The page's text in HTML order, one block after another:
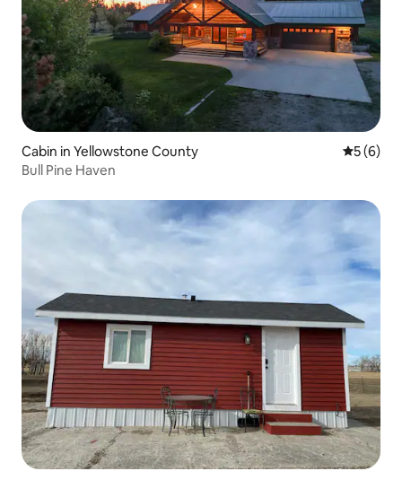
Cabin in Yellowstone County 5 out of
5 (6)
Bull Pine Haven